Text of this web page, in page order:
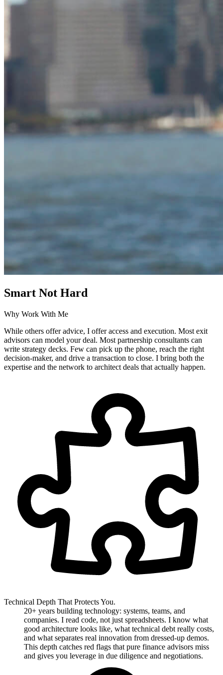
Smart Not Hard
Why Work With Me
While others offer advice, I offer access and execution. Most exit
advisors can model your deal. Most partnership consultants can
write strategy decks. Few can pick up the phone, reach the right
decision-maker, and drive a transaction to close. I bring both the
expertise and the network to architect deals that actually happen.
Technical Depth That Protects You.
20+ years building technology: systems, teams, and
companies. I read code, not just spreadsheets. I know what
good architecture looks like, what technical debt really costs,
and what separates real innovation from dressed-up demos.
This depth catches red flags that pure finance advisors miss
and gives you leverage in due diligence and negotiations.